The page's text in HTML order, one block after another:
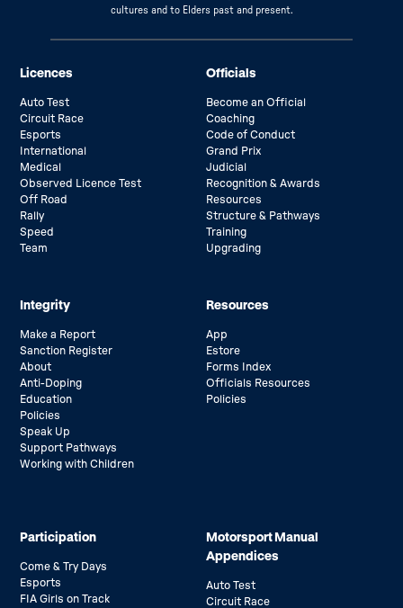
cultures and to Elders past and present.
Licences
Auto Test
Circuit Race
Esports
International
Medical
Observed Licence Test
Off Road
Rally
Speed
Team
Officials
Become an Official
Coaching
Code of Conduct
Grand Prix
Judicial
Recognition & Awards
Resources
Structure & Pathways
Training
Upgrading
Integrity
Make a Report
Sanction Register
About
Anti-Doping
Education
Policies
Speak Up
Support Pathways
Working with Children
Resources
App
Estore
Forms Index
Officials Resources
Policies
Participation
Come & Try Days
Esports
FIA Girls on Track
Motorsport Manual
Appendices
Auto Test
Circuit Race